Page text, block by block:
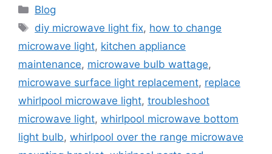
Categories
Blog
Tags
diy microwave light fix, how to change
microwave light, kitchen appliance
maintenance, microwave bulb wattage,
microwave surface light replacement, replace
whirlpool microwave light, troubleshoot
microwave light, whirlpool microwave bottom
light bulb, whirlpool over the range microwave